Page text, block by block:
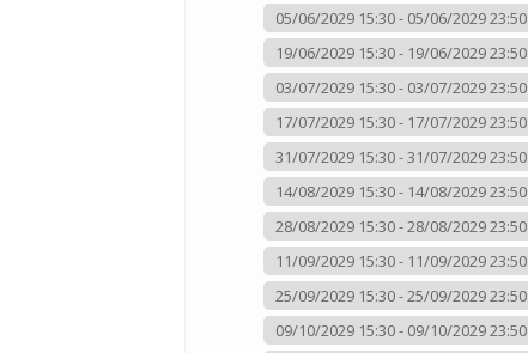
05/06/2029 15:30 - 05/06/2029 23:50
19/06/2029 15:30 - 19/06/2029 23:50
03/07/2029 15:30 - 03/07/2029 23:50
17/07/2029 15:30 - 17/07/2029 23:50
31/07/2029 15:30 - 31/07/2029 23:50
14/08/2029 15:30 - 14/08/2029 23:50
28/08/2029 15:30 - 28/08/2029 23:50
11/09/2029 15:30 - 11/09/2029 23:50
25/09/2029 15:30 - 25/09/2029 23:50
09/10/2029 15:30 - 09/10/2029 23:50